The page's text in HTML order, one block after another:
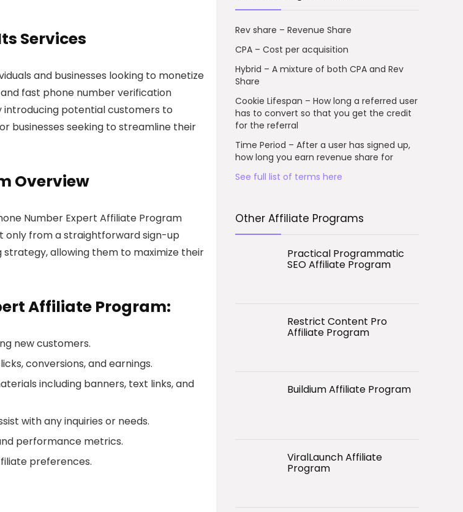
Services
and businesses looking to monetize
fast phone number verification
introducing potential customers to
businesses seeking to streamline their
Overview
Number Expert Affiliate Program
only from a straightforward sign-up
allowing them to maximize their
Affiliate Program:
new customers.
conversions, and earnings.
including banners, text links, and
with any inquiries or needs.
performance metrics.
preferences.
Rev share – Revenue Share
CPA – Cost per acquisition
Hybrid – A mixture of both CPA and Rev
Share
Cookie Lifespan – How long a referred user
has to convert so that you get the credit
for the referral
Time Period – After a user has signed up,
how long you earn revenue share for
See full list of terms here
Other Affiliate Programs
Practical Programmatic
SEO Affiliate Program
Restrict Content Pro
Affiliate Program
Buildium Affiliate Program
ViralLaunch Affiliate
Program